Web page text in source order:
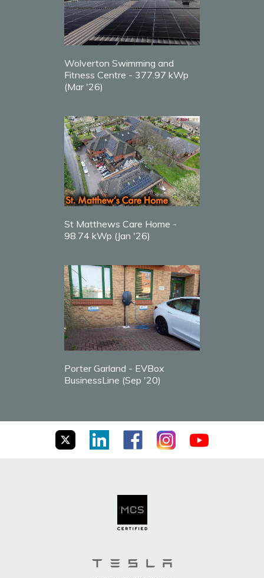
Wolverton Swimming and
Fitness Centre - 377.97 kWp
(Mar '26)
St Matthews Care Home -
98.74 kWp (Jan '26)
Porter Garland - EVBox
BusinessLine (Sep '20)